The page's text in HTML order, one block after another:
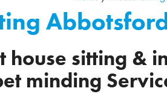
house sitting &
minding